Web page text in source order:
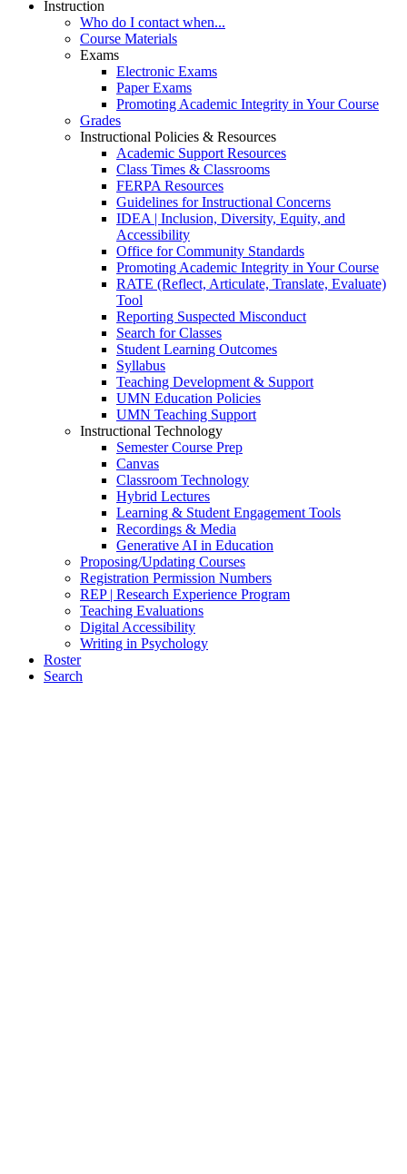
Instruction
Who do I contact when...
Course Materials
Exams
Electronic Exams
Paper Exams
Promoting Academic Integrity in Your Course
Grades
Instructional Policies & Resources
Academic Support Resources
Class Times & Classrooms
FERPA Resources
Guidelines for Instructional Concerns
IDEA | Inclusion, Diversity, Equity, and
Accessibility
Office for Community Standards
Promoting Academic Integrity in Your Course
RATE (Reflect, Articulate, Translate, Evaluate)
Tool
Reporting Suspected Misconduct
Search for Classes
Student Learning Outcomes
Syllabus
Teaching Development & Support
UMN Education Policies
UMN Teaching Support
Instructional Technology
Semester Course Prep
Canvas
Classroom Technology
Hybrid Lectures
Learning & Student Engagement Tools
Recordings & Media
Generative AI in Education
Proposing/Updating Courses
Registration Permission Numbers
REP | Research Experience Program
Teaching Evaluations
Digital Accessibility
Writing in Psychology
Roster
Search